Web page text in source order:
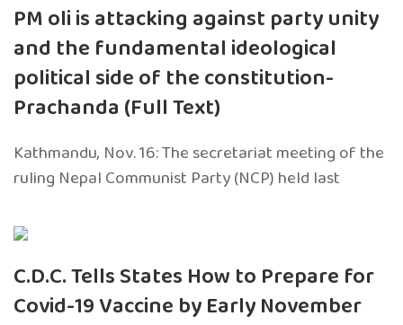
PM oli is attacking against party unity
and the fundamental ideological
political side of the constitution-
Prachanda (Full Text)
Kathmandu, Nov. 16: The secretariat meeting of the
ruling Nepal Communist Party (NCP) held last
C.D.C. Tells States How to Prepare for
Covid-19 Vaccine by Early November